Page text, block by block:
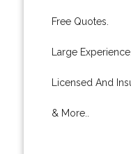
Free Quotes.
Large Experience.
Licensed And
& More..